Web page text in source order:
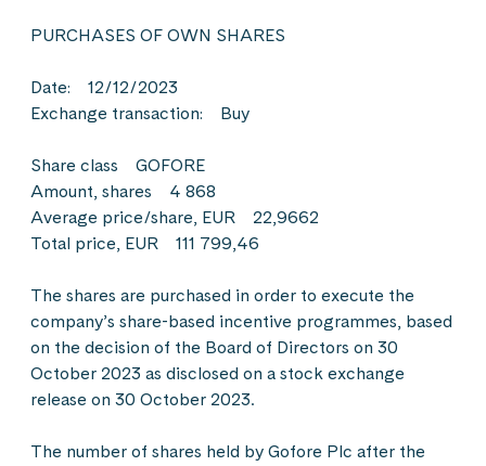
PURCHASES OF OWN SHARES
Date: 12/12/2023
Exchange transaction: Buy
Share class GOFORE
Amount, shares 4 868
Average price/share, EUR 22,9662
Total price, EUR 111 799,46
The shares are purchased in order to execute the
company’s share-based incentive programmes, based
on the decision of the Board of Directors on 30
October 2023 as disclosed on a stock exchange
release on 30 October 2023.
The number of shares held by Gofore Plc after the